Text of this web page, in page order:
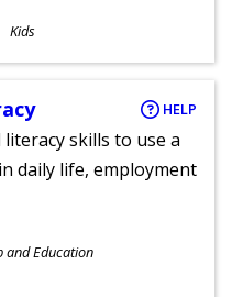
Kids
HELP
skills to use a
daily life, employment
and Education